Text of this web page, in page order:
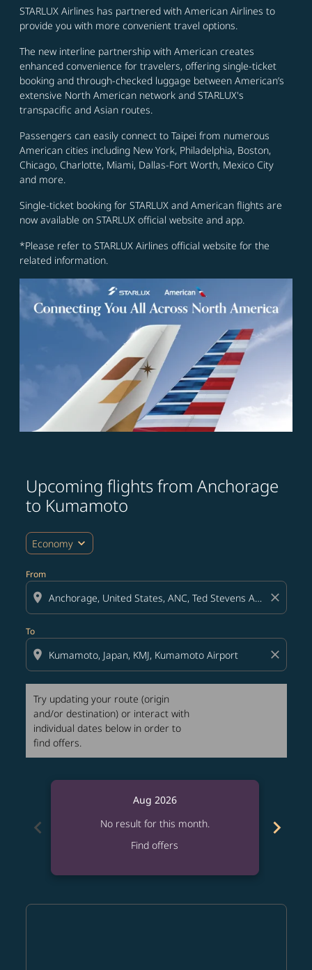
STARLUX Airlines has partnered with American Airlines to
provide you with more convenient travel options.
The new interline partnership with American creates
enhanced convenience for travelers, offering single-ticket
booking and through-checked luggage between American’s
extensive North American network and STARLUX's
transpacific and Asian routes.
Passengers can easily connect to Taipei from numerous
American cities including New York, Philadelphia, Boston,
Chicago, Charlotte, Miami, Dallas-Fort Worth, Mexico City
and more.
Single-ticket booking for STARLUX and American flights are
now available on STARLUX official website and app.
*Please refer to STARLUX Airlines official website for the
related information.
Upcoming flights from Anchorage
to Kumamoto
Economy expand_more
From
location_on close
To
location_on close
Try updating your route (origin
and/or destination) or interact with
individual dates below in order to
find offers.
Try updating your route (origin and/or destination)
chevron_left
Aug 2026
No result for this month.
Find offers
chevron_right